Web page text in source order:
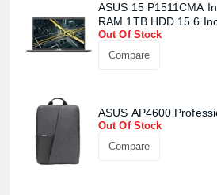
ASUS 15 P1511CMA
RAM 1TB HDD 15.6
Grey Laptop (Carry
seperatly)
Out Of Stock
Compare
ASUS AP4600
Out Of Stock
Compare